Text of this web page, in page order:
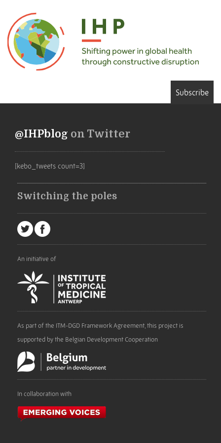
Subscribe
@IHPblog on Twitter
[kebo_tweets count=3]
Switching the poles
An initiative of
As part of the ITM-DGD Framework Agreement, this project is
supported by the Belgian Development Cooperation
In collaboration with